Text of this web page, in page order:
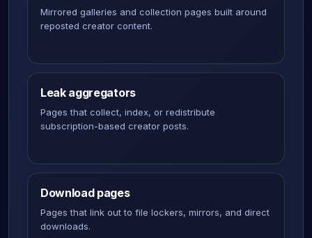
Mirrored galleries and collection pages built around
reposted creator content.
Leak aggregators
Pages that collect, index, or redistribute
subscription-based creator posts.
Download pages
Pages that link out to file lockers, mirrors, and direct
downloads.